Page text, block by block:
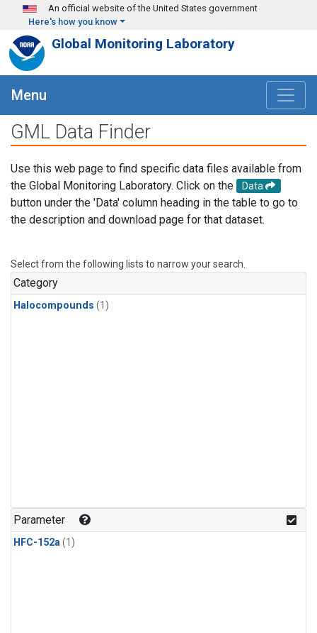
Skip to main content
An official website of the United States government
Here's how you know
Global Monitoring Laboratory
Menu
GML Data Finder
Use this web page to find specific data files available from
the Global Monitoring Laboratory. Click on the
Data
button under the 'Data' column heading in the table to go to
the description and download page for that dataset.
Select from the following lists to narrow your search.
Category
Halocompounds (1)
Parameter
HFC-152a(1)